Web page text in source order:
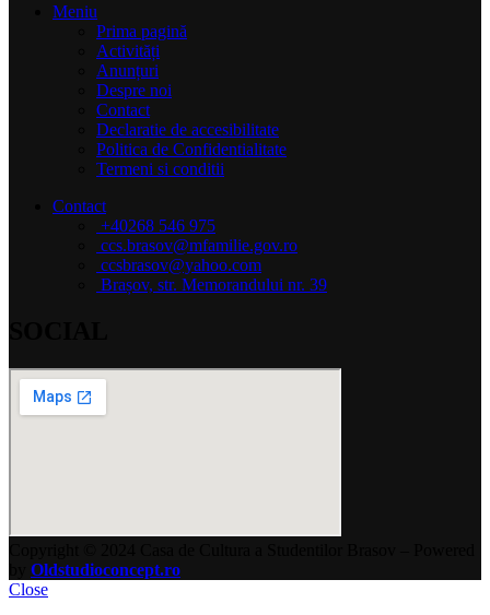
Meniu
Prima pagină
Activități
Anunțuri
Despre noi
Contact
Declaratie de accesibilitate
Politica de Confidentialitate
Termeni si conditii
Contact
+40268 546 975
ccs.brasov@mfamilie.gov.ro
ccsbrasov@yahoo.com
Brașov, str. Memorandului nr. 39
Oldstudioconcept.ro
Close